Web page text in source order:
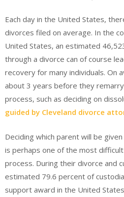
Each day in the United States,
divorces filed on average. In the
United States, an estimated
through a divorce can of course
recovery for many individuals. On
about 3 years before they
process, such as deciding on
guided by Cleveland divorce
Deciding which parent will be
is perhaps one of the most
process. During their divorce and
estimated 79.6 percent of
support award in the United